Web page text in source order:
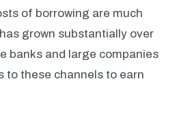
of borrowing are much
grown substantially over
banks and large companies
to these channels to earn